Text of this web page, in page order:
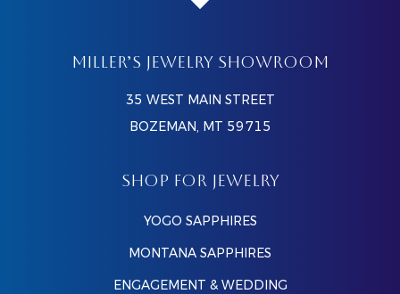
MILLER’S JEWELRY SHOWROOM
35 WEST MAIN STREET
BOZEMAN, MT 59715
SHOP FOR JEWELRY
YOGO SAPPHIRES
MONTANA SAPPHIRES
ENGAGEMENT & WEDDING